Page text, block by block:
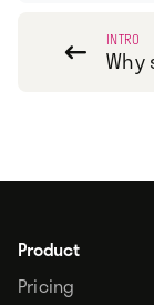

INTRO
Why
Product
Pricing